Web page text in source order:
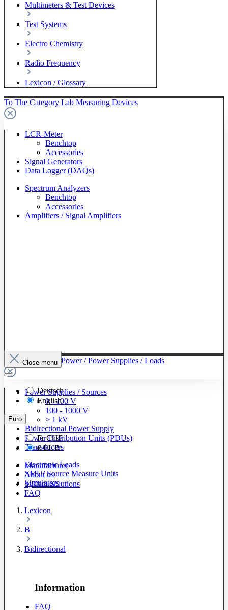
Multimeters & Test Devices
Test Systems
Electro Chemistry
Radio Frequency
Lexicon / Glossary
To The Category Lab Measuring Devices
LCR-Meter
Benchtop
Accessories
Signal Generators
Data Logger (DAQs)
Spectrum Analyzers
Benchtop
Accessories
Amplifiers / Signal Amplifiers
To The Category Power / Power Supplies / Loads
Power Supplies / Sources
0 - 100 V
100 - 1000 V
> 1 kV
Bidirectional Power Supply
Power Distribution Units (PDUs)
Transducers
Electronic Loads
SMU/ Source Measure Units
Simulators
Close menu
Deutsch
English
Euro
FrCHF
€EUR
Manufacturer
About us
System Solutions
FAQ
Lexicon
B
Bidirectional
Information
FAQ